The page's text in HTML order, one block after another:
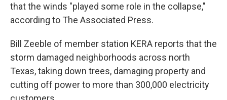
that the winds "played some role in the collapse,"
according to The Associated Press.
Bill Zeeble of member station KERA reports that the
storm damaged neighborhoods across north
Texas, taking down trees, damaging property and
cutting off power to more than 300,000 electricity